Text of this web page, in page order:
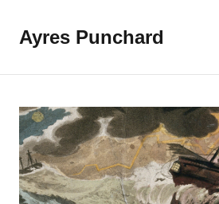
Ayres Punchard
The
financial
future